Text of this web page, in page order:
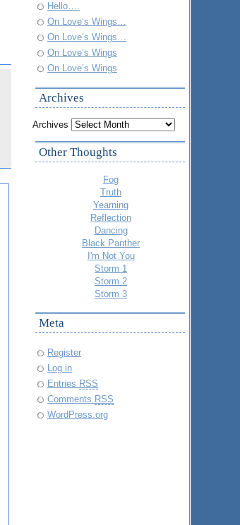
Hello….
On Love’s Wings…
On Love’s Wings…
On Love’s Wings
On Love’s Wings
Archives
Archives
Other Thoughts
Fog
Truth
Yearning
Reflection
Dancing
Black Panther
I'm Not You
Storm 1
Storm 2
Storm 3
Meta
Register
Log in
Entries RSS
Comments RSS
WordPress.org